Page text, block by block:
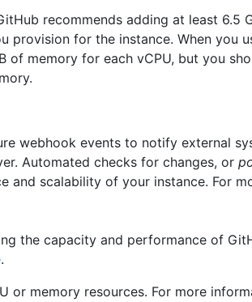
recommends adding at least 6.5
provision for the instance. When you
of memory for each vCPU, but you
webhook events to notify external
Automated checks for changes, or
and scalability of your instance. For
the capacity and performance of
.
or memory resources. For more